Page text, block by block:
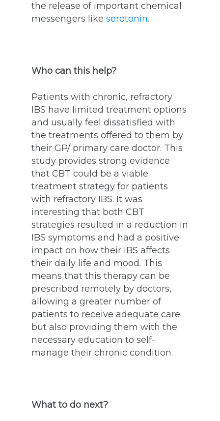
the release of important chemical
messengers like serotonin.
Who can this help?
Patients with chronic, refractory
IBS have limited treatment options
and usually feel dissatisfied with
the treatments offered to them by
their GP/ primary care doctor. This
study provides strong evidence
that CBT could be a viable
treatment strategy for patients
with refractory IBS. It was
interesting that both CBT
strategies resulted in a reduction in
IBS symptoms and had a positive
impact on how their IBS affects
their daily life and mood. This
means that this therapy can be
prescribed remotely by doctors,
allowing a greater number of
patients to receive adequate care
but also providing them with the
necessary education to self-
manage their chronic condition.
What to do next?